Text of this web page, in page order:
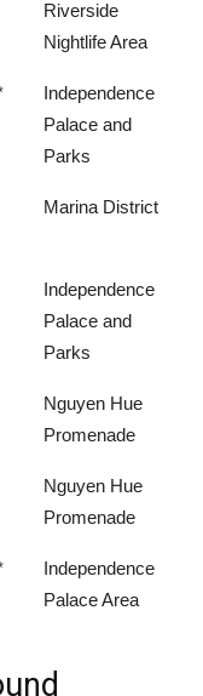
Riverside
Nightlife Area
Independence
Palace and
Parks
Marina District
Independence
Palace and
Parks
Nguyen Hue
Promenade
Nguyen Hue
Promenade
Independence
Palace Area